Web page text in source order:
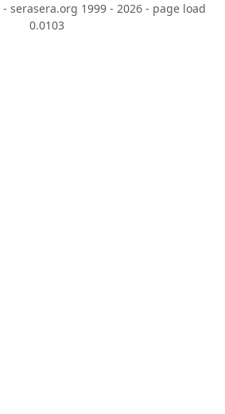
- serasera.org 1999 - 2026 - page load
0.0103